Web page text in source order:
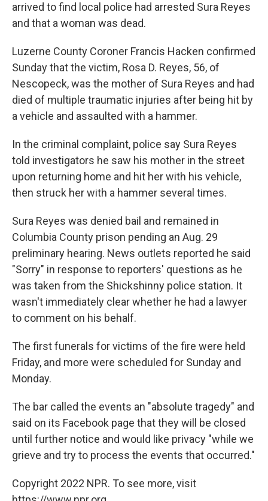
arrived to find local police had arrested Sura Reyes
and that a woman was dead.
Luzerne County Coroner Francis Hacken confirmed
Sunday that the victim, Rosa D. Reyes, 56, of
Nescopeck, was the mother of Sura Reyes and had
died of multiple traumatic injuries after being hit by
a vehicle and assaulted with a hammer.
In the criminal complaint, police say Sura Reyes
told investigators he saw his mother in the street
upon returning home and hit her with his vehicle,
then struck her with a hammer several times.
Sura Reyes was denied bail and remained in
Columbia County prison pending an Aug. 29
preliminary hearing. News outlets reported he said
"Sorry" in response to reporters' questions as he
was taken from the Shickshinny police station. It
wasn't immediately clear whether he had a lawyer
to comment on his behalf.
The first funerals for victims of the fire were held
Friday, and more were scheduled for Sunday and
Monday.
The bar called the events an "absolute tragedy" and
said on its Facebook page that they will be closed
until further notice and would like privacy "while we
grieve and try to process the events that occurred."
Copyright 2022 NPR. To see more, visit